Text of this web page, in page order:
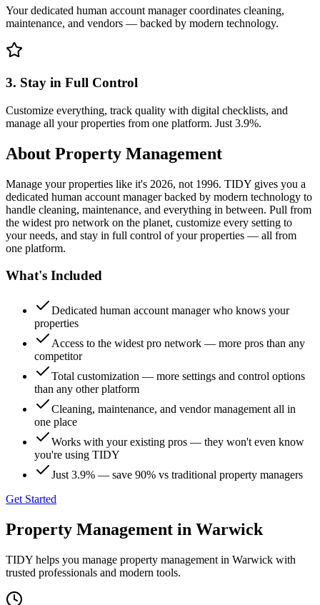
Your dedicated human account manager coordinates cleaning,
maintenance, and vendors — backed by modern technology.
3. Stay in Full Control
Customize everything, track quality with digital checklists, and
manage all your properties from one platform. Just 3.9%.
About Property Management
Manage your properties like it's 2026, not 1996. TIDY gives you a
dedicated human account manager backed by modern technology to
handle cleaning, maintenance, and everything in between. Pull from
the widest pro network on the planet, customize every setting to
your needs, and stay in full control of your properties — all from
one platform.
What's Included
Dedicated human account manager who knows your
properties
Access to the widest pro network — more pros than any
competitor
Total customization — more settings and control options
than any other platform
Cleaning, maintenance, and vendor management all in
one place
Works with your existing pros — they won't even know
you're using TIDY
Just 3.9% — save 90% vs traditional property managers
Get Started
Property Management in Warwick
TIDY helps you manage property management in Warwick with
trusted professionals and modern tools.